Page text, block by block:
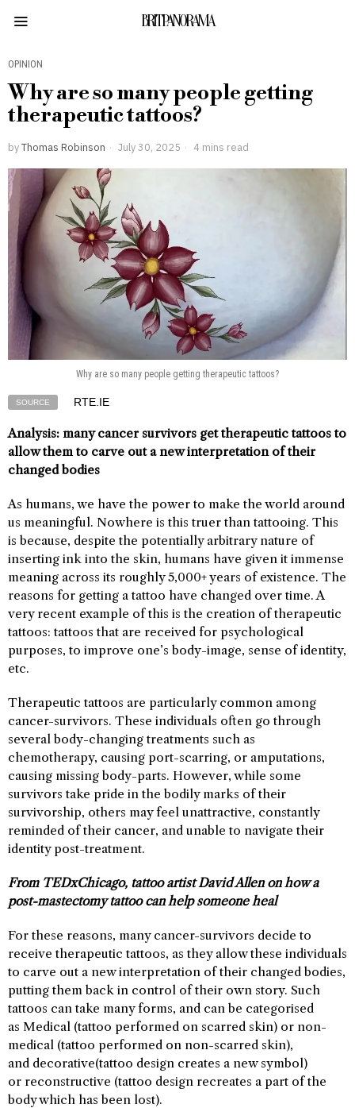
BRITPANORAMA
OPINION
Why are so many people getting
therapeutic tattoos?
byThomas Robinson July 30, 2025 4 mins read
Why are so many people getting therapeutic tattoos?
SOURCE RTE.IE
Analysis: many cancer survivors get therapeutic tattoos to
allow them to carve out a new interpretation of their
changed bodies
As humans, we have the power to make the world around
us meaningful. Nowhere is this truer than tattooing. This
is because, despite the potentially arbitrary nature of
inserting ink into the skin, humans have given it immense
meaning across its roughly 5,000+ years of existence. The
reasons for getting a tattoo have changed over time. A
very recent example of this is the creation of therapeutic
tattoos: tattoos that are received for psychological
purposes, to improve one’s body-image, sense of identity,
etc.
Therapeutic tattoos are particularly common among
cancer-survivors. These individuals often go through
several body-changing treatments such as
chemotherapy, causing port-scarring, or amputations,
causing missing body-parts. However, while some
survivors take pride in the bodily marks of their
survivorship, others may feel unattractive, constantly
reminded of their cancer, and unable to navigate their
identity post-treatment.
From TEDxChicago, tattoo artist David Allen on how a
post-mastectomy tattoo can help someone heal
For these reasons, many cancer-survivors decide to
receive therapeutic tattoos, as they allow these individuals
to carve out a new interpretation of their changed bodies,
putting them back in control of their own story. Such
tattoos can take many forms, and can be categorised
as Medical (tattoo performed on scarred skin) or non-
medical (tattoo performed on non-scarred skin),
and decorative(tattoo design creates a new symbol)
or reconstructive (tattoo design recreates a part of the
body which has been lost).